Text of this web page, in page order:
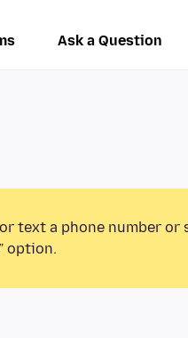
Ask a Question
text a phone number
option.